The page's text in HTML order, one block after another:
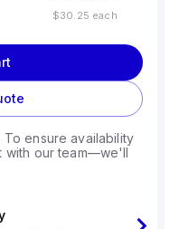
$30.25 each
To ensure availability
with our team—we'll